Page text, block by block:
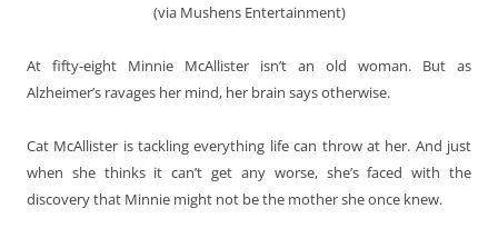
(via Mushens Entertainment)
At fifty-eight Minnie McAllister isn’t an old woman. But as
Alzheimer’s ravages her mind, her brain says otherwise.
Cat McAllister is tackling everything life can throw at her. And just
when she thinks it can’t get any worse, she’s faced with the
discovery that Minnie might not be the mother she once knew.